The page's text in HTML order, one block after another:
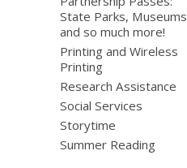
State Parks, Museums
and so much more!
Printing and Wireless
Printing
Research Assistance
Social Services
Storytime
Summer Reading